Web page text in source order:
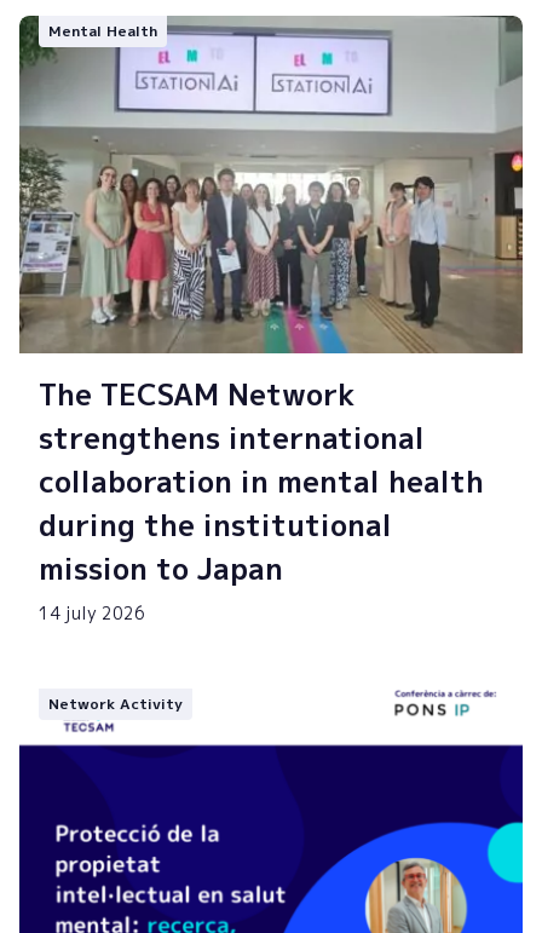
Mental Health
The TECSAM Network
strengthens international
collaboration in mental health
during the institutional
mission to Japan
14 july 2026
Network Activity